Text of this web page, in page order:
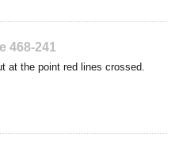
468-241
at the point red lines crossed.